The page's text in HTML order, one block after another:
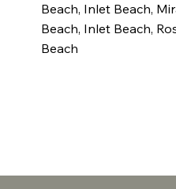
Beach, Inlet Beach,
Beach, Inlet Beach,
Beach